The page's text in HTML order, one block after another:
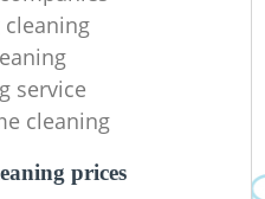
service
cleaning
prices